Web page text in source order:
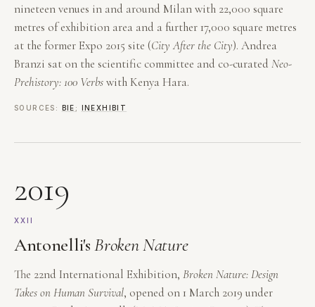
nineteen venues in and around Milan with 22,000 square
metres of exhibition area and a further 17,000 square metres
at the former Expo 2015 site (City After the City). Andrea
Branzi sat on the scientific committee and co-curated Neo-
Prehistory: 100 Verbswith Kenya Hara.
SOURCES: BIE ; INEXHIBIT
2019
XXII
Antonelli'sBroken Nature
The 22nd International Exhibition, Broken Nature: Design
Takes on Human Survival, opened on 1 March 2019 under